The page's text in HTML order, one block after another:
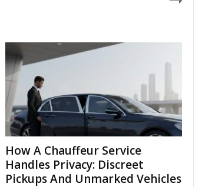
How A Chauffeur Service
Handles Privacy: Discreet
Pickups And Unmarked Vehicles